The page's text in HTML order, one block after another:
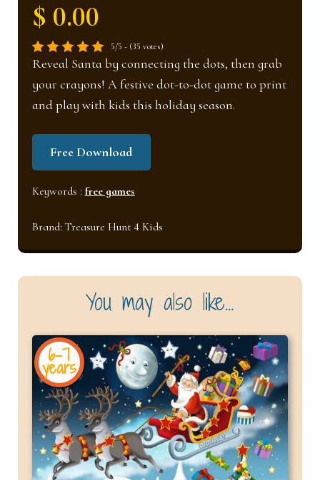
$ 0.00
5/5 - (35 votes)
Reveal Santa by connecting the dots, then grab
your crayons! A festive dot-to-dot game to print
and play with kids this holiday season.
Free Download
Keywords : free games
Brand: Treasure Hunt 4 Kids
You may also like…
6-7
years